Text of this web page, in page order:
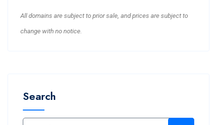
All domains are subject to prior sale, and prices are subject to
change with no notice.
Search